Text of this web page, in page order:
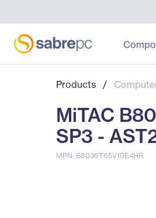
Products /
MiTAC
SP3 -
MPN: B8036T65V10E4HR